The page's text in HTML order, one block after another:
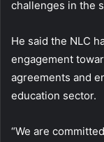
challenges in the
He said the NLC
engagement
agreements and
education sector.
“We are